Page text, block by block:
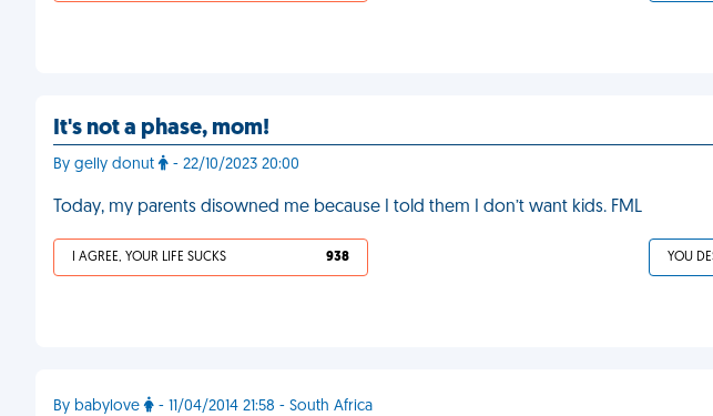
It's not a phase, mom!
By gelly donut - 22/10/2023 20:00
Today, my parents disowned me because I told them I don’t want kids. FML
I AGREE, YOUR LIFE SUCKS 938 YOU
By babylove - 11/04/2014 21:58 - South Africa